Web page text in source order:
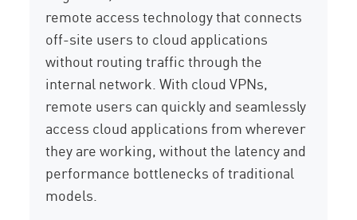
remote access technology that connects
off-site users to cloud applications
without routing traffic through the
internal network. With cloud VPNs,
remote users can quickly and seamlessly
access cloud applications from wherever
they are working, without the latency and
performance bottlenecks of traditional
models.